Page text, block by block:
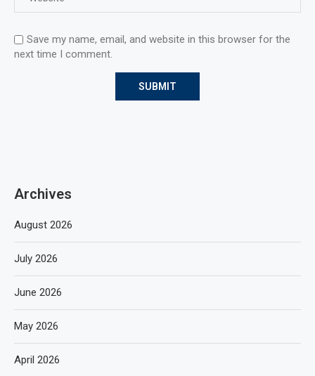
Save my name, email, and website in this browser for the
next time I comment.
Archives
August 2026
July 2026
June 2026
May 2026
April 2026